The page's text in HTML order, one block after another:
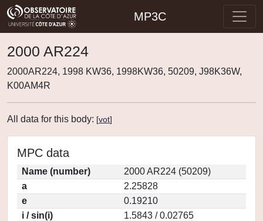
MP3C
2000 AR224
2000AR224, 1998 KW36, 1998KW36, 50209, J98K36W,
K00AM4R
All data for this body: [vot]
MPC data
Name (number)
2000 AR224 (50209)
a
2.25828
e
0.19210
i / sin(i)
1.5843 / 0.02765